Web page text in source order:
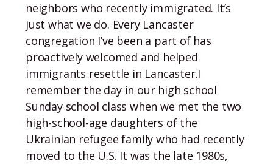
neighbors who recently immigrated. It’s
just what we do. Every Lancaster
congregation I’ve been a part of has
proactively welcomed and helped
immigrants resettle in Lancaster.I
remember the day in our high school
Sunday school class when we met the two
high-school-age daughters of the
Ukrainian refugee family who had recently
moved to the U.S. It was the late 1980s,